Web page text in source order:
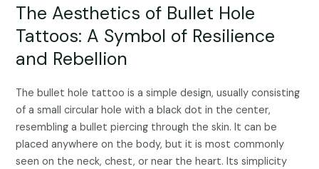
The Aesthetics of Bullet Hole
Tattoos: A Symbol of Resilience
and Rebellion
The bullet hole tattoo is a simple design, usually consisting
of a small circular hole with a black dot in the center,
resembling a bullet piercing through the skin. It can be
placed anywhere on the body, but it is most commonly
seen on the neck, chest, or near the heart. Its simplicity